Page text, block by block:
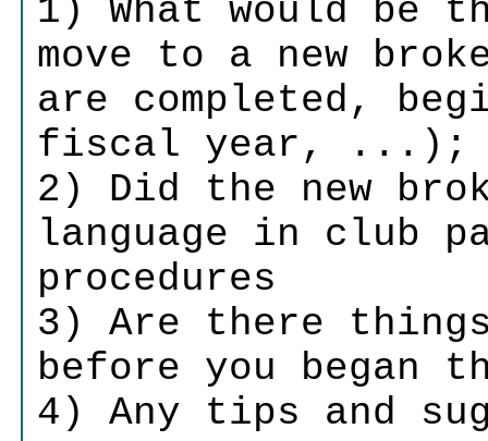
1) What would be
move to a new
are completed,
fiscal year, ...);
2) Did the new
language in club
procedures
3) Are there
before you began
4) Any tips and